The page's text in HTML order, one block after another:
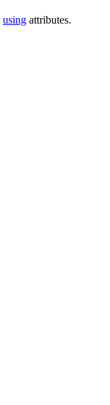
using attributes.